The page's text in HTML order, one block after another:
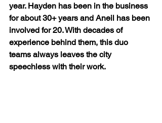
year. Hayden has been in the business
for about 30+ years and Aneil has been
involved for 20. With decades of
experience behind them, this duo
teams always leaves the city
speechless with their work.